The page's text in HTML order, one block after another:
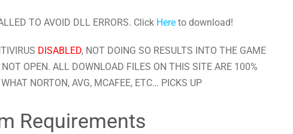
TO AVOID DLL ERRORS. Click Hereto download!
DISABLED, NOT DOING SO RESULTS INTO THE GAME
OPEN. ALL DOWNLOAD FILES ON THIS SITE ARE 100%
NORTON, AVG, MCAFEE, ETC… PICKS UP
Requirements